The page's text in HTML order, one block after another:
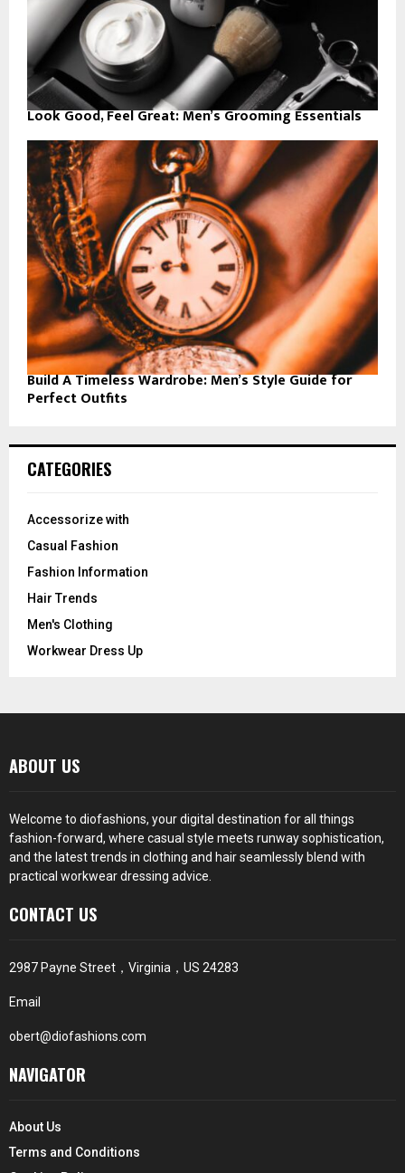
Look Good, Feel Great: Men’s Grooming Essentials
Build A Timeless Wardrobe: Men’s Style Guide for
Perfect Outfits
CATEGORIES
Accessorize with
Casual Fashion
Fashion Information
Hair Trends
Men's Clothing
Workwear Dress Up
ABOUT US
Welcome to diofashions, your digital destination for all things
fashion-forward, where casual style meets runway sophistication,
and the latest trends in clothing and hair seamlessly blend with
practical workwear dressing advice.
CONTACT US
2987 Payne Street，Virginia，US 24283
Email
obert@diofashions.com
NAVIGATOR
About Us
Terms and Conditions